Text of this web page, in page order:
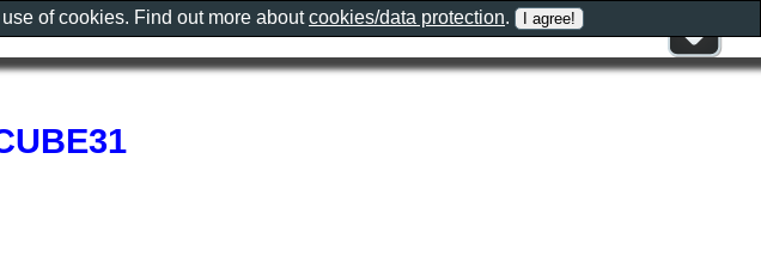
of cookies. Find out more aboutcookies/data protection.